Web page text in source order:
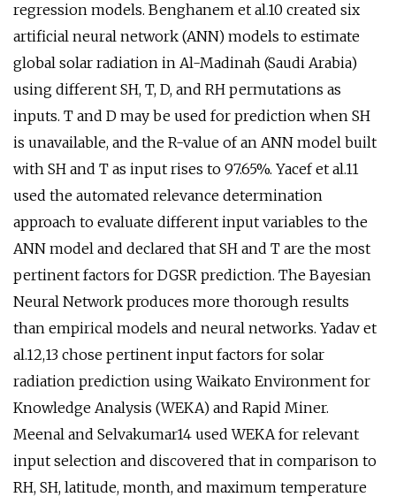
regression models. Benghanem et al.10 created six
artificial neural network (ANN) models to estimate
global solar radiation in Al-Madinah (Saudi Arabia)
using different SH, T, D, and RH permutations as
inputs. T and D may be used for prediction when SH
is unavailable, and the R-value of an ANN model built
with SH and T as input rises to 97.65%. Yacef et al.11
used the automated relevance determination
approach to evaluate different input variables to the
ANN model and declared that SH and T are the most
pertinent factors for DGSR prediction. The Bayesian
Neural Network produces more thorough results
than empirical models and neural networks. Yadav et
al.12,13 chose pertinent input factors for solar
radiation prediction using Waikato Environment for
Knowledge Analysis (WEKA) and Rapid Miner.
Meenal and Selvakumar14 used WEKA for relevant
input selection and discovered that in comparison to
RH, SH, latitude, month, and maximum temperature